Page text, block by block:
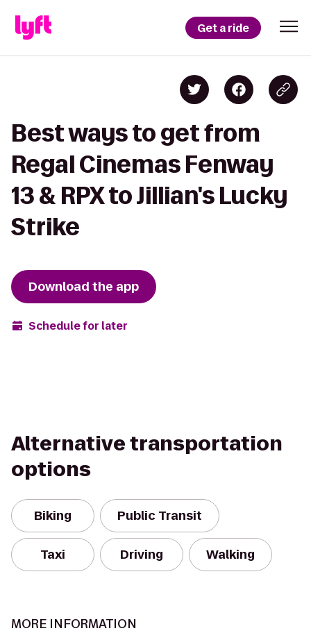
Get a ride
Best ways to get from
Regal Cinemas Fenway
13 & RPX to Jillian's Lucky
Strike
Download the app
Schedule for later
Alternative transportation
options
Biking Public Transit
Taxi Driving Walking
MORE INFORMATION